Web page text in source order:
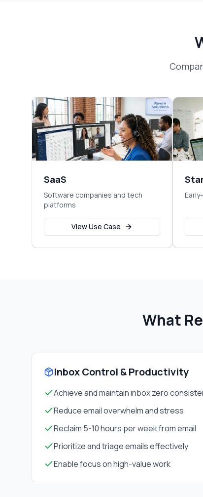
SaaS
Software companies and tech
platforms
View Use Case
What
Inbox Control & Productivity
Achieve and maintain inbox zero
Reduce email overwhelm and stress
Reclaim 5-10 hours per week from email
Prioritize and triage emails effectively
Enable focus on high-value work